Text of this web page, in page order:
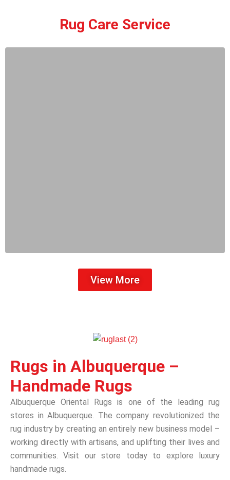
Rug Care Service
View More
Rugs in Albuquerque –
Handmade Rugs
Albuquerque Oriental Rugs is one of the leading rug
stores in Albuquerque. The company revolutionized the
rug industry by creating an entirely new business model –
working directly with artisans, and uplifting their lives and
communities. Visit our store today to explore luxury
handmade rugs.